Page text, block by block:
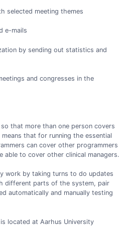
selected meeting themes
e-mails
by sending out statistics and
and congresses in the
that more than one person covers
that for running the essential
can cover other programmers
able to cover other clinical managers.
work by taking turns to do updates
different parts of the system, pair
automatically and manually testing
located at Aarhus University